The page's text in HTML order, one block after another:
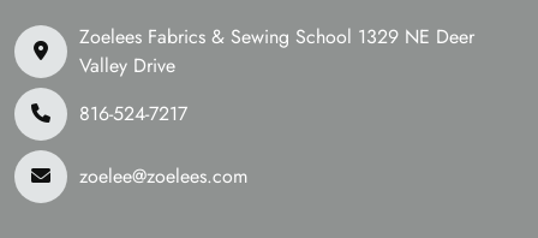
Zoelees Fabrics & Sewing School 1329 NE Deer
Valley Drive
816-524-7217
zoelee@zoelees.com